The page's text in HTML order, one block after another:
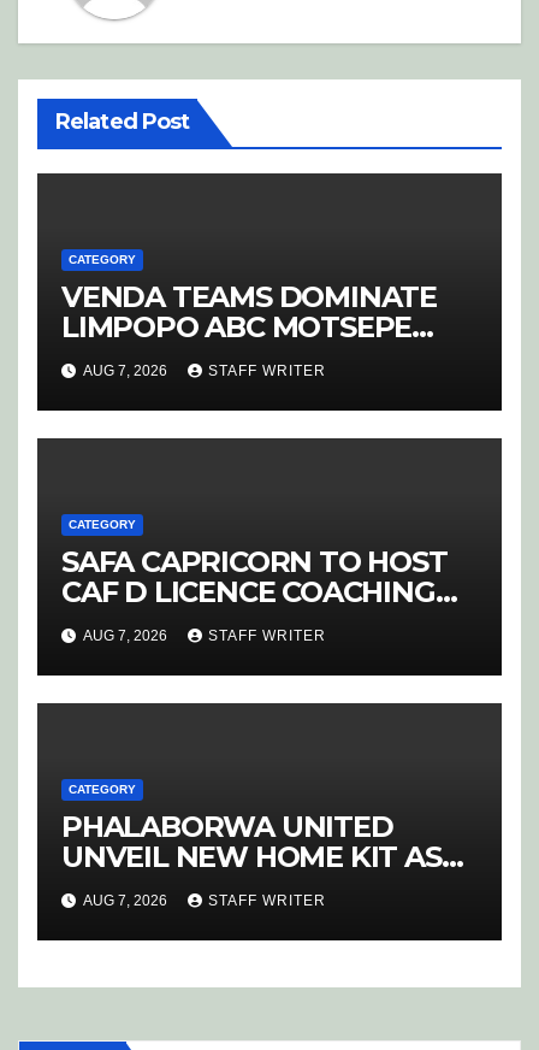
Related Post
CATEGORY
VENDA TEAMS DOMINATE
LIMPOPO ABC MOTSEPE
LEAGUE STREAM A
AUG 7, 2026 STAFF WRITER
CATEGORY
SAFA CAPRICORN TO HOST
CAF D LICENCE COACHING
COURSE
AUG 7, 2026 STAFF WRITER
CATEGORY
PHALABORWA UNITED
UNVEIL NEW HOME KIT AS
RETURNING STAR MATHABA
LEADS PROMOTION CHARGE
AUG 7, 2026 STAFF WRITER